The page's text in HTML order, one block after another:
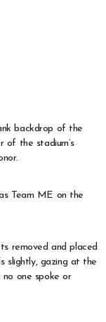
backdrop of the
of the stadium’s
Team ME on the
removed and placed
slightly, gazing at the
one spoke or